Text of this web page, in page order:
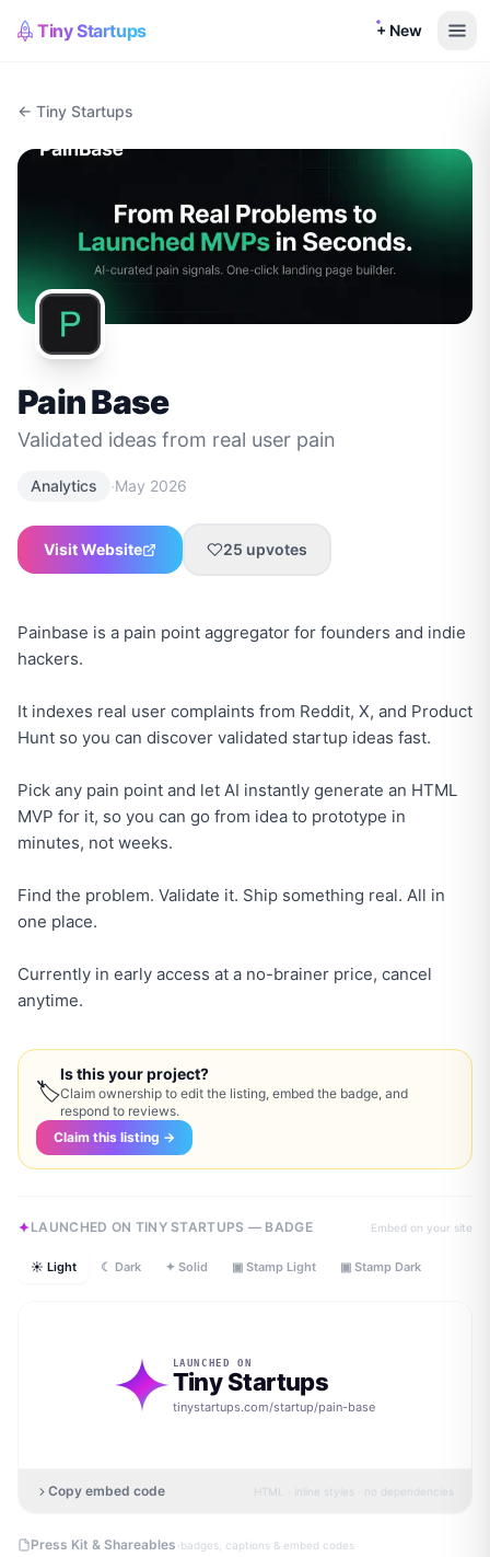
Tiny Startups + New
← Tiny Startups
Pain Base
Validated ideas from real user pain
Analytics ·May 2026
Visit Website 25 upvotes
Painbase is a pain point aggregator for founders and indie
hackers.
It indexes real user complaints from Reddit, X, and Product
Hunt so you can discover validated startup ideas fast.
Pick any pain point and let AI instantly generate an HTML
MVP for it, so you can go from idea to prototype in
minutes, not weeks.
Find the problem. Validate it. Ship something real. All in
one place.
Currently in early access at a no-brainer price, cancel
anytime.
🏷
Is this your project?
Claim ownership to edit the listing, embed the badge, and
respond to reviews.
Claim this listing →
LAUNCHED ON TINY STARTUPS — BADGE Embed on your site
☀ Light ☾ Dark ✦ Solid ▣ Stamp Light ▣ Stamp Dark
LAUNCHED ON
Tiny Startups
tinystartups.com/startup/pain-base
Copy embed code HTML · inline styles · no dependencies
Press Kit & Shareables ·badges, captions & embed codes